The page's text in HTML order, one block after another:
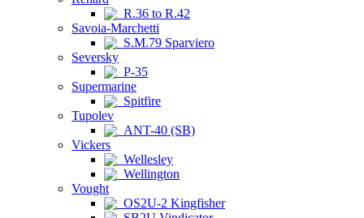
R.36 to R.42
Savoia-Marchetti
S.M.79 Sparviero
Seversky
P-35
Supermarine
Spitfire
Tupolev
ANT-40 (SB)
Vickers
Wellesley
Wellington
Vought
OS2U-2 Kingfisher